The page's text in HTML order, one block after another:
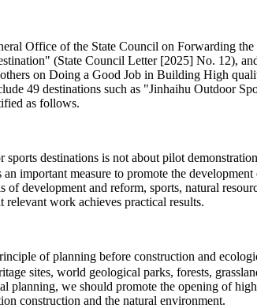
Office of the State Council on Forwarding
(State Council Letter [2025] No. 12),
on Doing a Good Job in Building High
49 destinations such as "Jinhaihu Outdoor
as follows.
destinations is not about pilot
important measure to promote the
development and reform, sports, natural
relevant work achieves practical results.
of planning before construction and
sites, world geological parks, forests,
planning, we should promote the opening of
construction and the natural environment.